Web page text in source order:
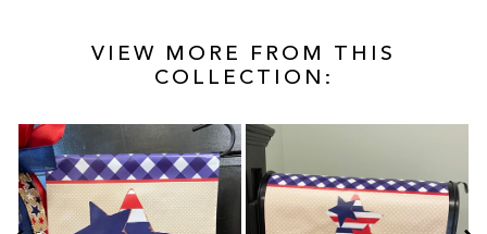
VIEW MORE FROM THIS
COLLECTION: